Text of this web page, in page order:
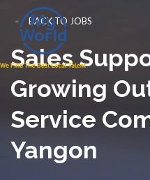
BACK TO JOBS
Sales
Growing
Service
Yangon